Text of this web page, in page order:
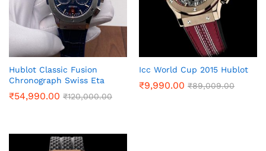
Hublot Classic Fusion
Chronograph Swiss Eta
₹54,990.00 ₹120,000.00
Icc World Cup 2015 Hublot
₹9,990.00 ₹89,009.00